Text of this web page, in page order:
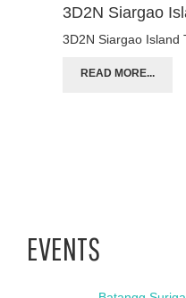
3D2N Siargao
3D2N Siargao Island
READ MORE...
EVENTS